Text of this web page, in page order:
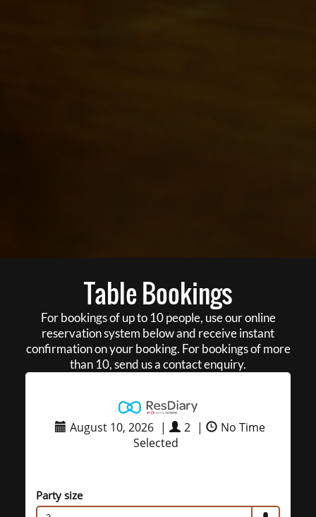
Table Bookings
For bookings of up to 10 people, use our online
reservation system below and receive instant
confirmation on your booking. For bookings of more
than 10, send us a contact enquiry.
August 10, 2026 | 2 |
No Time
Selected
Party size